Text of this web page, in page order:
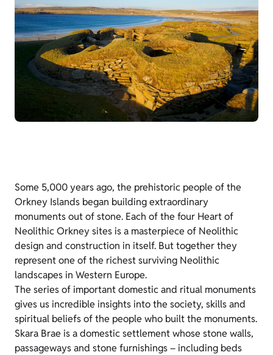
Some 5,000 years ago, the prehistoric people of the
Orkney Islands began building extraordinary
monuments out of stone. Each of the four Heart of
Neolithic Orkney sites is a masterpiece of Neolithic
design and construction in itself. But together they
represent one of the richest surviving Neolithic
landscapes in Western Europe.
The series of important domestic and ritual monuments
gives us incredible insights into the society, skills and
spiritual beliefs of the people who built the monuments.
Skara Brae is a domestic settlement whose stone walls,
passageways and stone furnishings – including beds